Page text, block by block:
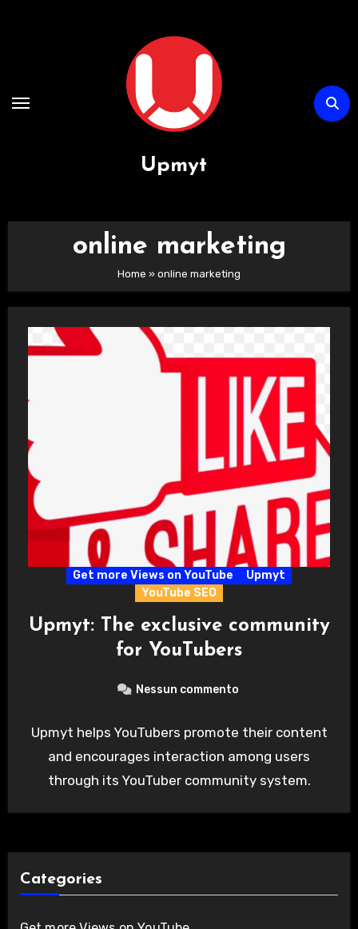
Upmyt
online marketing
Home » online marketing
Get more Views on YouTube
Upmyt
YouTube SEO
Upmyt: The exclusive community
for YouTubers
Nessun commento
Upmyt helps YouTubers promote their content
and encourages interaction among users
through its YouTuber community system.
Categories